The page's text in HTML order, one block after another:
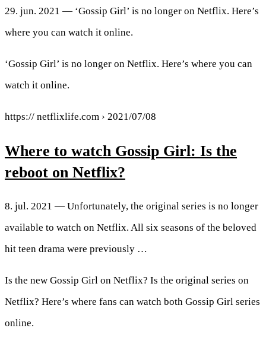
29. jun. 2021 — ‘Gossip Girl’ is no longer on Netflix. Here’s
where you can watch it online.
‘Gossip Girl’ is no longer on Netflix. Here’s where you can
watch it online.
https:// netflixlife.com › 2021/07/08
Where to watch Gossip Girl: Is the
reboot on Netflix?
8. jul. 2021 — Unfortunately, the original series is no longer
available to watch on Netflix. All six seasons of the beloved
hit teen drama were previously …
Is the new Gossip Girl on Netflix? Is the original series on
Netflix? Here’s where fans can watch both Gossip Girl series
online.